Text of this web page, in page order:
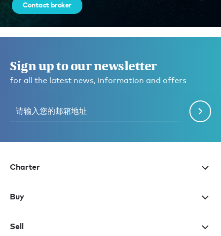
Contact broker
Sign up to our newsletter
for all the latest news, information and offers
Charter
Buy
Sell